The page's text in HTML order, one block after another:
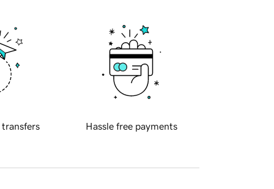
transfers Hassle free payments